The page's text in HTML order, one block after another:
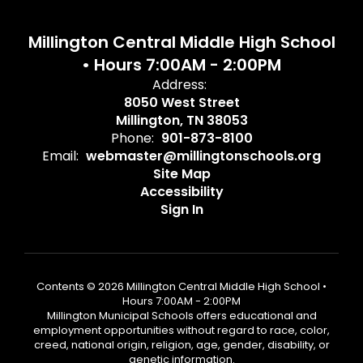
Millington Central Middle High School
• Hours 7:00AM - 2:00PM
Address:
8050 West Street
Millington, TN 38053
Phone: 901-873-8100
Email: webmaster@millingtonschools.org
Site Map
Accessibility
Sign In
Contents © 2026 Millington Central Middle High School •
Hours 7:00AM - 2:00PM
Millington Municipal Schools offers educational and
employment opportunities without regard to race, color,
creed, national origin, religion, age, gender, disability, or
genetic information.